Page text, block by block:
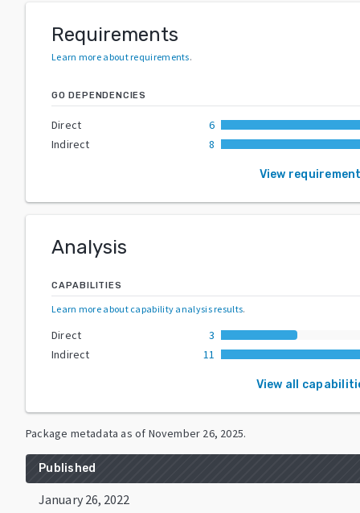
Requirements
Learn more about requirements.
GO DEPENDENCIES
Direct
6
Indirect
8
View
Analysis
CAPABILITIES
Learn more about capability analysis results.
Direct
3
Indirect
11
View all
Package metadata as of November 26, 2025.
Published
January 26, 2022